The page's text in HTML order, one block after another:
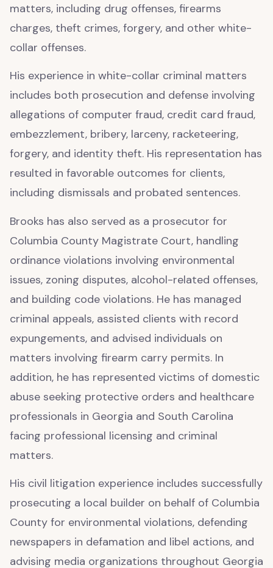
matters, including drug offenses, firearms
charges, theft crimes, forgery, and other white-
collar offenses.
His experience in white-collar criminal matters
includes both prosecution and defense involving
allegations of computer fraud, credit card fraud,
embezzlement, bribery, larceny, racketeering,
forgery, and identity theft. His representation has
resulted in favorable outcomes for clients,
including dismissals and probated sentences.
Brooks has also served as a prosecutor for
Columbia County Magistrate Court, handling
ordinance violations involving environmental
issues, zoning disputes, alcohol-related offenses,
and building code violations. He has managed
criminal appeals, assisted clients with record
expungements, and advised individuals on
matters involving firearm carry permits. In
addition, he has represented victims of domestic
abuse seeking protective orders and healthcare
professionals in Georgia and South Carolina
facing professional licensing and criminal
matters.
His civil litigation experience includes successfully
prosecuting a local builder on behalf of Columbia
County for environmental violations, defending
newspapers in defamation and libel actions, and
advising media organizations throughout Georgia